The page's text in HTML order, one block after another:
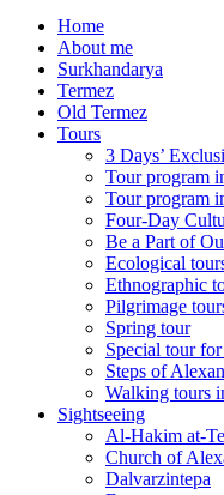
Home
About me
Surkhandarya
Termez
Old Termez
Tours
3 Days’
Tour program
Tour program
Four‑Day
Be a Part of
Ecological
Ethnographic
Pilgrimage
Spring tour
Special tour
Steps of
Walking tours
Sightseeing
Al‑Hakim
Church of
Dalvarzintepa